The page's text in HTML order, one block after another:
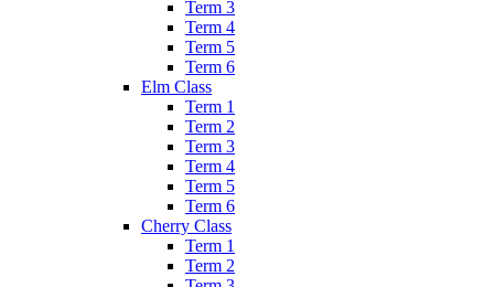
Term 3
Term 4
Term 5
Term 6
Elm Class
Term 1
Term 2
Term 3
Term 4
Term 5
Term 6
Cherry Class
Term 1
Term 2